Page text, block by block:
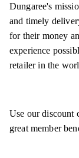
Dungaree's
and timely
for their money
experience
retailer in the
Use our discount
great member